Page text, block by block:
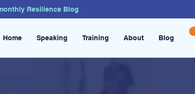
Resilience Blog
Home Speaking Training About Blog